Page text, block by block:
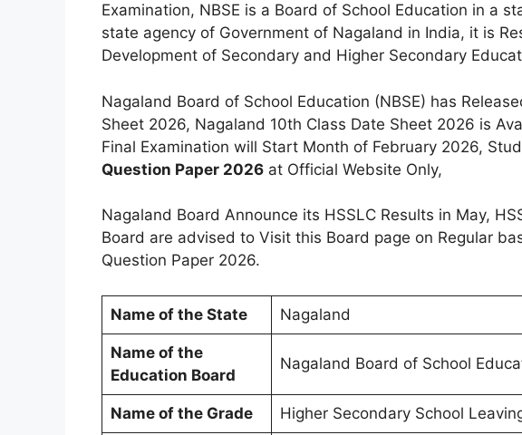
Examination, NBSE is a Board of School Education in a
state agency of Government of Nagaland in India, it is
Development of Secondary and Higher Secondary
Nagaland Board of School Education (NBSE) has
Sheet 2026, Nagaland 10th Class Date Sheet 2026 is
Final Examination will Start Month of February 2026,
Question Paper 2026 at Official Website Only,
Nagaland Board Announce its HSSLC Results in May,
Board are advised to Visit this Board page on Regular
Question Paper 2026.
Name of the State Nagaland
Name of the
Education Board
Nagaland Board of School
Name of the Grade Higher Secondary School